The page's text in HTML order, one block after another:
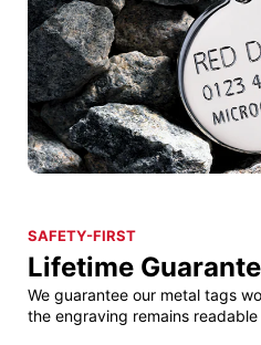
SAFETY-FIRST
Lifetime
We guarantee our metal tags
the engraving remains